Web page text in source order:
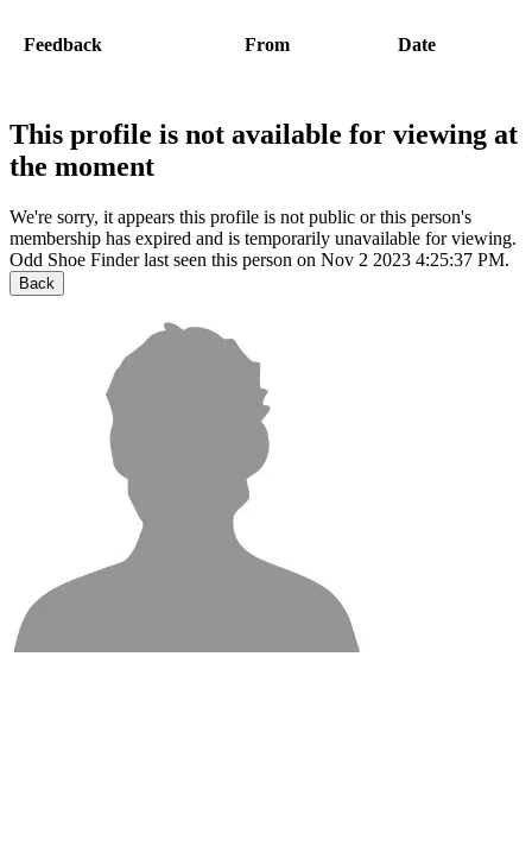
Feedback From Date
This profile is not available for viewing at
the moment
We're sorry, it appears this profile is not public or this person's
membership has expired and is temporarily unavailable for viewing.
Odd Shoe Finder last seen this person on Nov 2 2023 4:25:37 PM.